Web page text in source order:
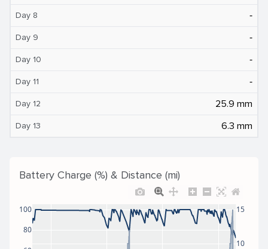
Day 8 ‐
Day 9 ‐
Day 10 ‐
Day 11 ‐
Day 12 25.9 mm
Day 13 6.3 mm
Battery Charge (%) & Distance (mi)
80
100
10
15